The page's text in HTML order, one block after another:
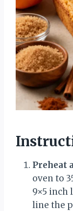
Preheat
oven to
9×5 inch
line the